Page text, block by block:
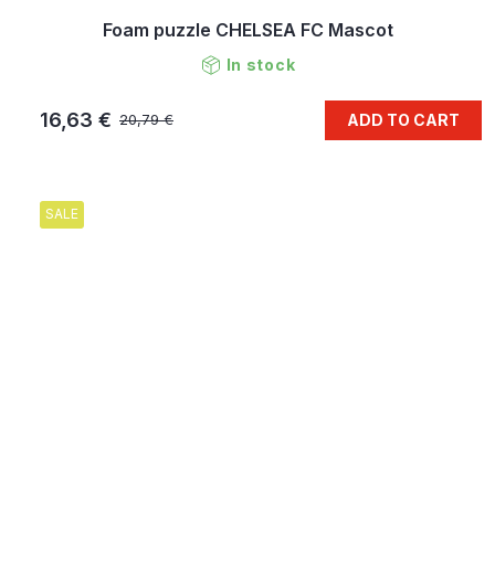
Foam puzzle CHELSEA FC Mascot
In stock
20,79 €
16,63 € ADD TO CART
SALE